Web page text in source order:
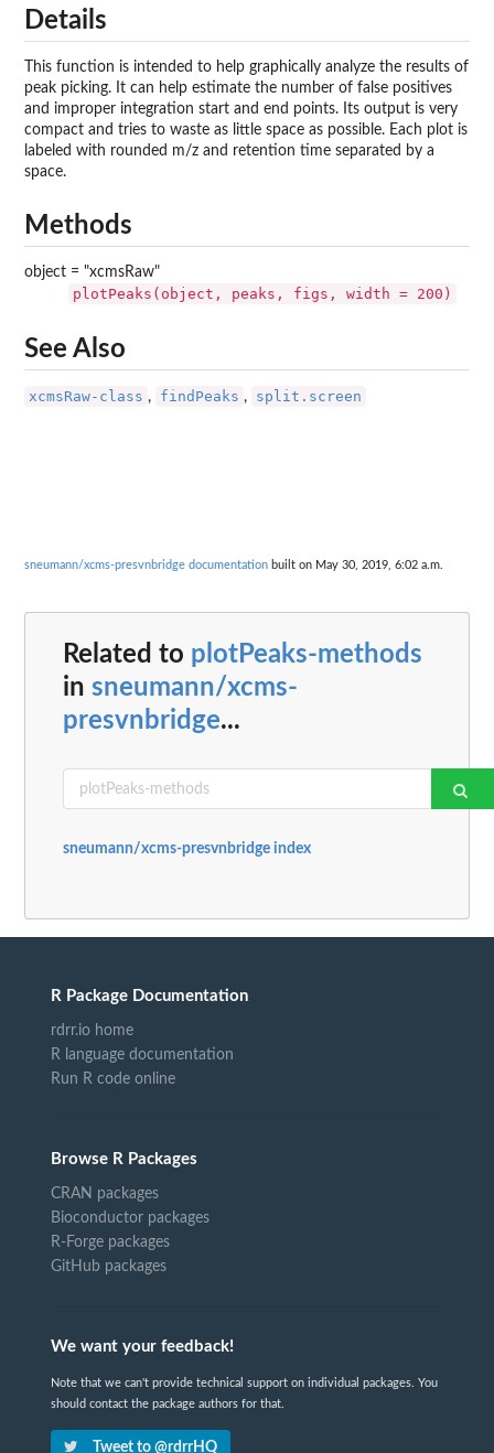
Details
This function is intended to help graphically analyze the results of
peak picking. It can help estimate the number of false positives
and improper integration start and end points. Its output is very
compact and tries to waste as little space as possible. Each plot is
labeled with rounded m/z and retention time separated by a
space.
Methods
object = "xcmsRaw"
plotPeaks(object, peaks, figs, width = 200)
See Also
xcmsRaw-class , findPeaks , split.screen
sneumann/xcms-presvnbridge documentation built on May 30, 2019, 6:02 a.m.
Related to plotPeaks-methods
in sneumann/xcms-
presvnbridge...
sneumann/xcms-presvnbridge index
R Package Documentation
rdrr.io home
R language documentation
Run R code online
Browse R Packages
CRAN packages
Bioconductor packages
R-Forge packages
GitHub packages
We want your feedback!
Note that we can't provide technical support on individual packages. You
should contact the package authors for that.
Tweet to @rdrrHQ